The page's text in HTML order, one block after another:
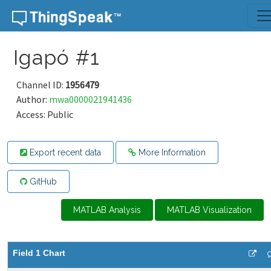
Skip to content
Igapó #1
Channel ID: 1956479
Author: mwa0000021941436
Access: Public
Export recent data More Information
GitHub
MATLAB Analysis MATLAB Visualization
Field 1 Chart